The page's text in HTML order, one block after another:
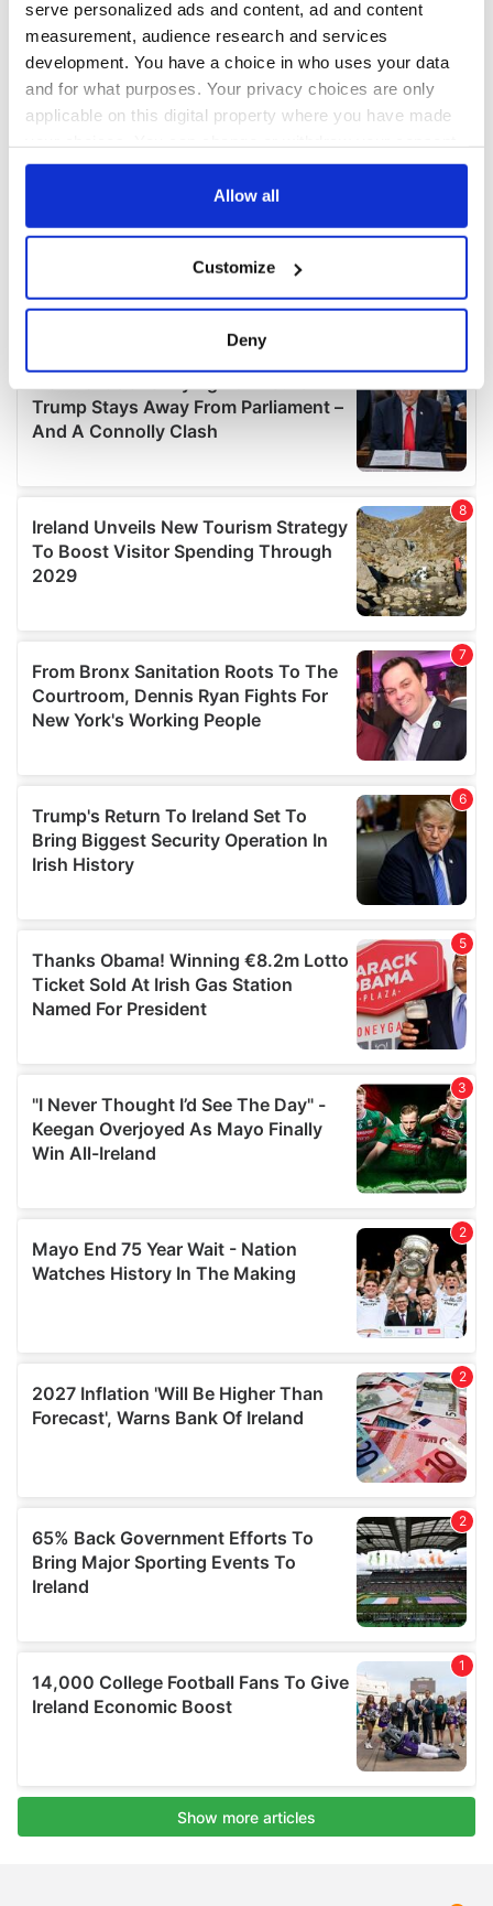
serve personalized ads and content, ad and content
measurement, audience research and services
development. You have a choice in who uses your data
and for what purposes. Your privacy choices are only
applicable on this digital property where you have made
any time from the Cookie Declaration or by clicking on
Collect information about your geographical
location which can be accurate to within several
Find out more about how your personal data is processed
and set your preferences in the
details section.
We use cookies to personalise content and ads, to
provide social media features and to analyse our traffic.
We also share information about your use of our site with
our social media, advertising and analytics partners who
may combine it with other information that you’ve
Allow all
Customize
Deny